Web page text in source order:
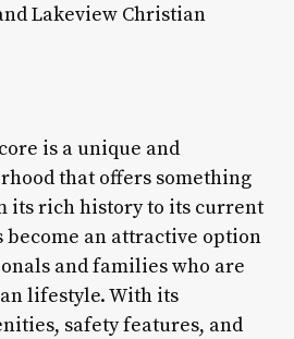
Lakeview Christian
is a unique and
that offers something
its rich history to its current
become an attractive option
and families who are
lifestyle. With its
safety features, and